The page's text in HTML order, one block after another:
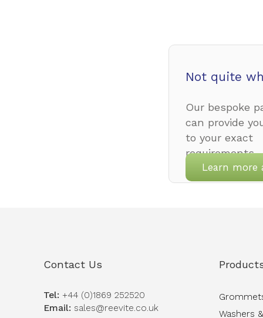
Not quite
Our bespoke
can provide
to your exact
requirements.
Learn more
Contact Us
Tel: +44 (0)1869 252520
Email: sales@reevite.co.uk
Washers